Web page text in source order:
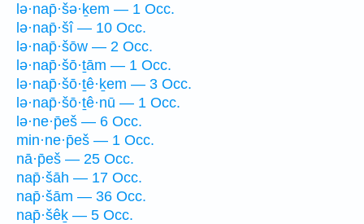
lə·nap̄·šə·ḵem — 1 Occ.
lə·nap̄·šî — 10 Occ.
lə·nap̄·šōw — 2 Occ.
lə·nap̄·šō·ṯām — 1 Occ.
lə·nap̄·šō·ṯê·ḵem — 3 Occ.
lə·nap̄·šō·ṯê·nū — 1 Occ.
lə·ne·p̄eš — 6 Occ.
min·ne·p̄eš — 1 Occ.
nā·p̄eš — 25 Occ.
nap̄·šāh — 17 Occ.
nap̄·šām — 36 Occ.
nap̄·šêḵ — 5 Occ.